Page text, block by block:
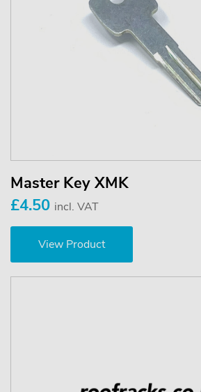
Master Key XMK
£4.50 incl. VAT
View Product